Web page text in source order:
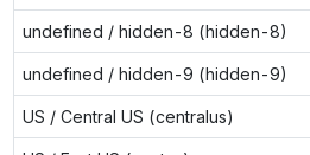
undefined / hidden-8 (hidden-8)
undefined / hidden-9 (hidden-9)
US / Central US (centralus)